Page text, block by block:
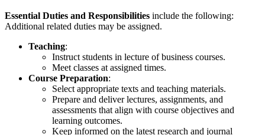
Essential Duties and Responsibilities include the following:
Additional related duties may be assigned.
Teaching:
Instruct students in lecture of business courses.
Meet classes at assigned times.
Course Preparation:
Select appropriate texts and teaching materials.
Prepare and deliver lectures, assignments, and
assessments that align with course objectives and
learning outcomes.
Keep informed on the latest research and journal